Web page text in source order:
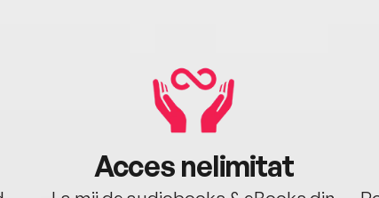
Acces nelimitat